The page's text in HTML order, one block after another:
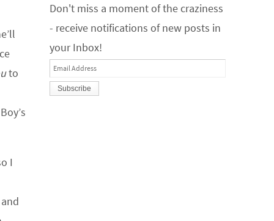
to
I
Don't miss a moment of the craziness
- receive notifications of new posts in
your Inbox!
Email
Address